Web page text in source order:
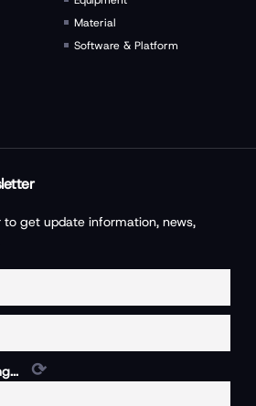
Material
Software & Platform
get update information, news,
⟳